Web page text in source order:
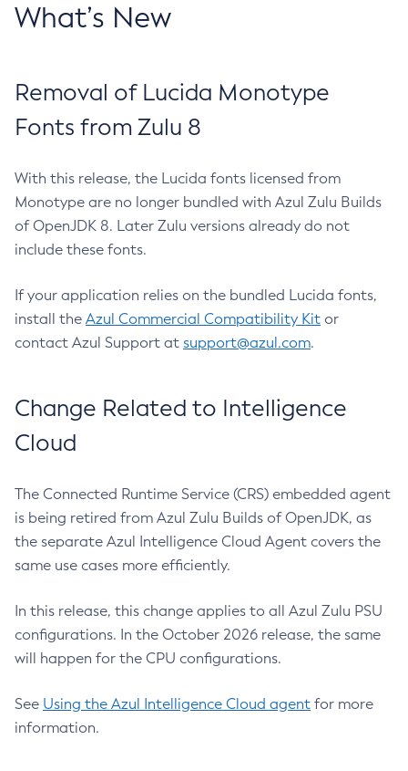
What’s New
Removal of Lucida Monotype
Fonts from Zulu 8
With this release, the Lucida fonts licensed from
Monotype are no longer bundled with Azul Zulu Builds
of OpenJDK 8. Later Zulu versions already do not
include these fonts.
If your application relies on the bundled Lucida fonts,
install the Azul Commercial Compatibility Kit or
contact Azul Support at support@azul.com.
Change Related to Intelligence
Cloud
The Connected Runtime Service (CRS) embedded agent
is being retired from Azul Zulu Builds of OpenJDK, as
the separate Azul Intelligence Cloud Agent covers the
same use cases more efficiently.
In this release, this change applies to all Azul Zulu PSU
configurations. In the October 2026 release, the same
will happen for the CPU configurations.
See Using the Azul Intelligence Cloud agent for more
information.